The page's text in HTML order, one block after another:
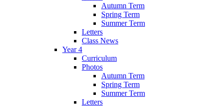
Autumn Term
Spring Term
Summer Term
Letters
Class News
Year 4
Curriculum
Photos
Autumn Term
Spring Term
Summer Term
Letters